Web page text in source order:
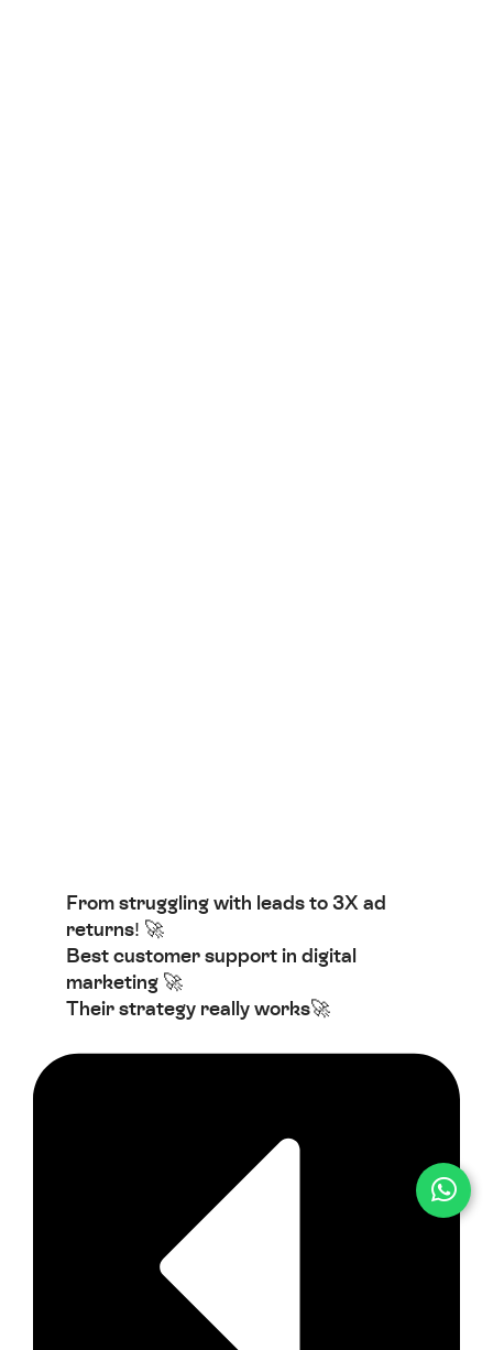
From struggling with leads to 3X ad
returns! 🚀
Best customer support in digital
marketing 🚀
Their strategy really works🚀